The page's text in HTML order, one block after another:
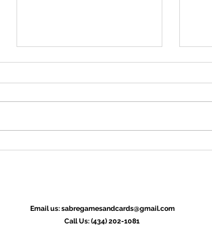
ZiMo23 Interview: Absurdist
Easy question first: Give us the...
Email us:sabregamesandcards@gmail.com
Call Us: (434) 202-1081